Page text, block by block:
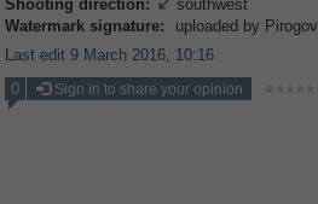
Shooting direction:  southwest
Watermark signature:
uploaded by Pirogov
Last edit 9 March 2016, 10:16
0
Sign in to share your opinion